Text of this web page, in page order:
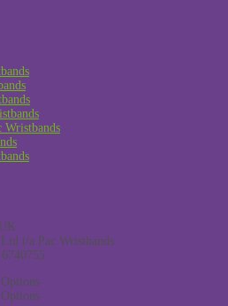
Wristbands
t/a Pac Wristbands.